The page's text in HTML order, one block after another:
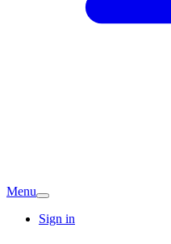
Menu
Sign in